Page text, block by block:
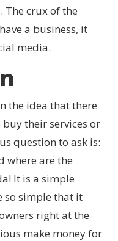
The crux of the
a business, it
media.
the idea that there
their services or
question to ask is:
where are the
It is a simple
so simple that it
right at the
make money for